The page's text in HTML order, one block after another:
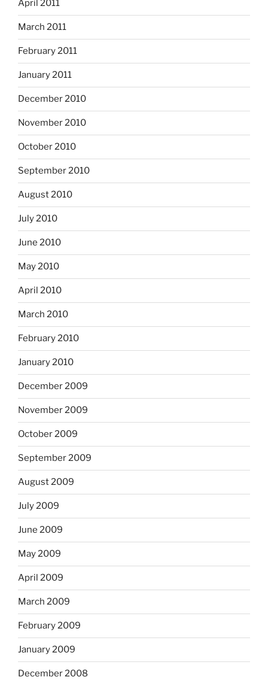
April 2011
March 2011
February 2011
January 2011
December 2010
November 2010
October 2010
September 2010
August 2010
July 2010
June 2010
May 2010
April 2010
March 2010
February 2010
January 2010
December 2009
November 2009
October 2009
September 2009
August 2009
July 2009
June 2009
May 2009
April 2009
March 2009
February 2009
January 2009
December 2008